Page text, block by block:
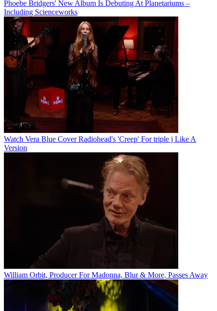
Phoebe Bridgers' New Album Is Debuting At Planetariums –
Including Scienceworks
Watch Vera Blue Cover Radiohead's 'Creep' For triple j Like A
Version
William Orbit, Producer For Madonna, Blur & More, Passes Away